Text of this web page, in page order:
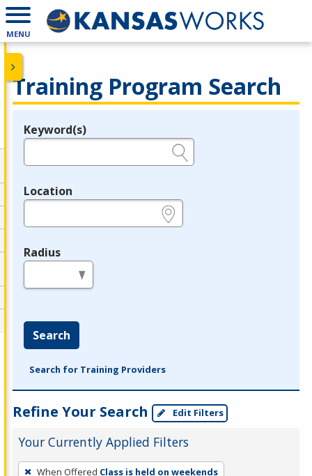
MENU
Training Program Search
Legend
Keyword(s)
Location
Radius
Search
Search for Training Providers
Refine Your Search Edit Filters
Your Currently Applied Filters
To
When Offered Class is held on weekends